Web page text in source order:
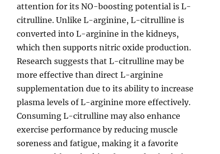
attention for its NO-boosting potential is L-
citrulline. Unlike L-arginine, L-citrulline is
converted into L-arginine in the kidneys,
which then supports nitric oxide production.
Research suggests that L-citrulline may be
more effective than direct L-arginine
supplementation due to its ability to increase
plasma levels of L-arginine more effectively.
Consuming L-citrulline may also enhance
exercise performance by reducing muscle
soreness and fatigue, making it a favorite